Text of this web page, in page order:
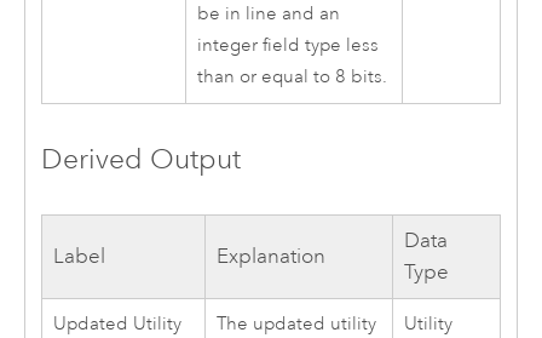
be in line and an
integer field type less
than or equal to 8 bits.
Derived Output
Label Explanation
Data
Type
Updated Utility
The updated utility
Utility